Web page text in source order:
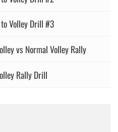
Volley Drill #3
vs Normal Volley Rally
Rally Drill